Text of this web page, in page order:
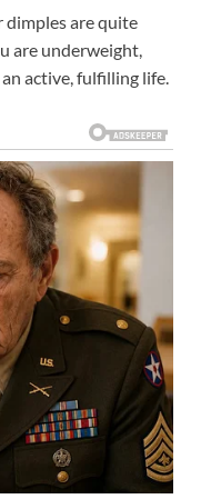
dimples are quite
are underweight,
active, fulfilling life.